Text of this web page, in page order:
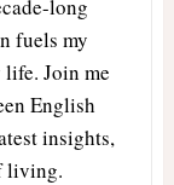
long
fuels my
Join me
English
insights,
living.